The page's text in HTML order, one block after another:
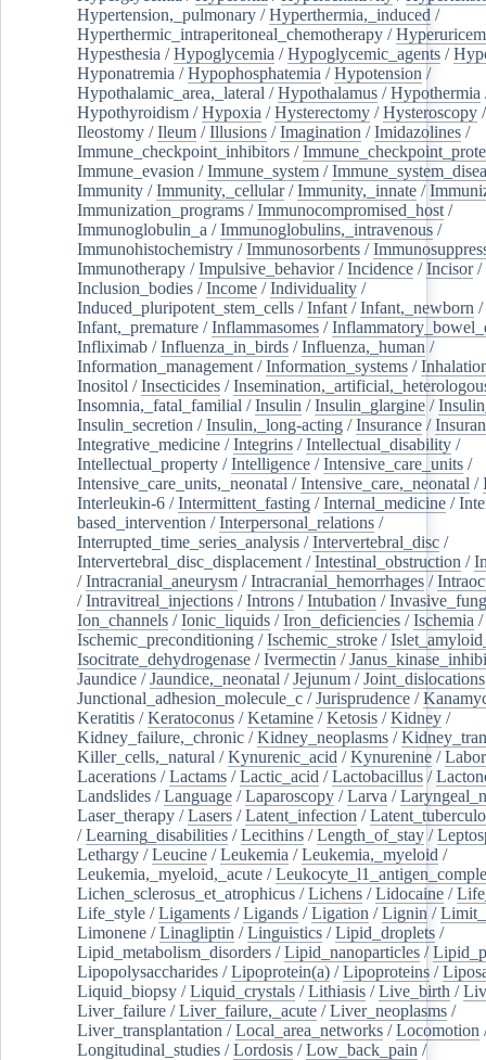
Hypertension,_pulmonary /Hyperthermia,_induced /
Hyperthermic_intraperitoneal_chemotherapy /
Hypesthesia /Hypoglycemia /Hypoglycemic_agents /
Hyponatremia /Hypophosphatemia /Hypotension /
Hypothalamic_area,_lateral /Hypothalamus /Hypothermia
Hypothyroidism /Hypoxia /Hysterectomy /Hysteroscopy
Ileostomy /Ileum /Illusions /Imagination /Imidazolines /
Immune_checkpoint_inhibitors /
Immune_evasion /Immune_system /
Immunity /Immunity,_cellular/Immunity,_innate /
Immunization_programs /Immunocompromised_host /
Immunoglobulin_a /Immunoglobulins,_intravenous /
Immunohistochemistry /Immunosorbents /
Immunotherapy /Impulsive_behavior/Incidence /Incisor/
Inclusion_bodies /Income /Individuality /
Induced_pluripotent_stem_cells /Infant /Infant,_newborn /
Infant,_premature /Inflammasomes /
Infliximab /Influenza_in_birds /Influenza,_human /
Information_management /Information_systems /
Inositol /Insecticides /
Insomnia,_fatal_familial /Insulin /Insulin_glargine /
Insulin_secretion /Insulin,_long-acting /Insurance /
Integrative_medicine /Integrins /Intellectual_disability /
Intellectual_property /Intelligence /Intensive_care_units /
Intensive_care_units,_neonatal /Intensive_care,_neonatal /
Interleukin-6 /Intermittent_fasting /Internal_medicine /
based_intervention /Interpersonal_relations /
Interrupted_time_series_analysis /Intervertebral_disc /
Intervertebral_disc_displacement /Intestinal_obstruction /
/Intracranial_aneurysm /Intracranial_hemorrhages /
/Intravitreal_injections /Introns /Intubation /
Ion_channels /Ionic_liquids /Iron_deficiencies /Ischemia /
Ischemic_preconditioning /Ischemic_stroke /
Isocitrate_dehydrogenase /Ivermectin /
Jaundice /Jaundice,_neonatal /Jejunum /Joint_dislocations
Junctional_adhesion_molecule_c /Jurisprudence /
Keratitis /Keratoconus /Ketamine /Ketosis /Kidney /
Kidney_failure,_chronic /Kidney_neoplasms /
Killer_cells,_natural /Kynurenic_acid /Kynurenine /
Lacerations /Lactams /Lactic_acid /Lactobacillus /
Landslides /Language /Laparoscopy /Larva /
Laser_therapy /Lasers /Latent_infection /
/Learning_disabilities /Lecithins /Length_of_stay /
Lethargy /Leucine /Leukemia /Leukemia,_myeloid /
Leukemia,_myeloid,_acute /
Lichen_sclerosus_et_atrophicus /Lichens /Lidocaine /
Life_style /Ligaments /Ligands /Ligation /Lignin /
Limonene /Linagliptin /Linguistics /Lipid_droplets /
Lipid_metabolism_disorders /Lipid_nanoparticles /
Lipopolysaccharides /Lipoprotein(a) /Lipoproteins /
Liquid_biopsy /Liquid_crystals /Lithiasis /Live_birth /
Liver_failure /Liver_failure,_acute /Liver_neoplasms /
Liver_transplantation /Local_area_networks /Locomotion
Longitudinal_studies /Lordosis /Low_back_pain /